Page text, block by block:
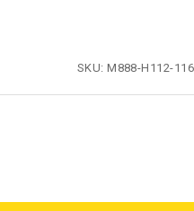
SKU:M888-H112-116